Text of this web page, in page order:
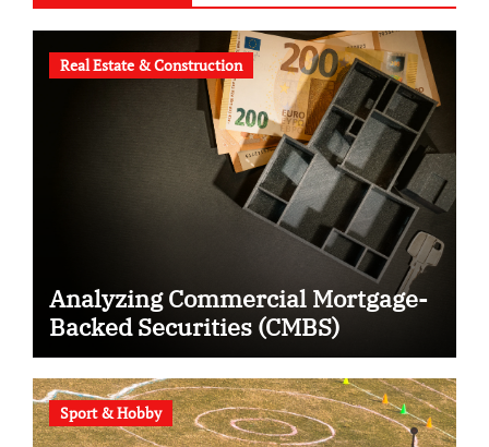
Real Estate & Construction
Analyzing Commercial Mortgage-
Backed Securities (CMBS)
Sport & Hobby